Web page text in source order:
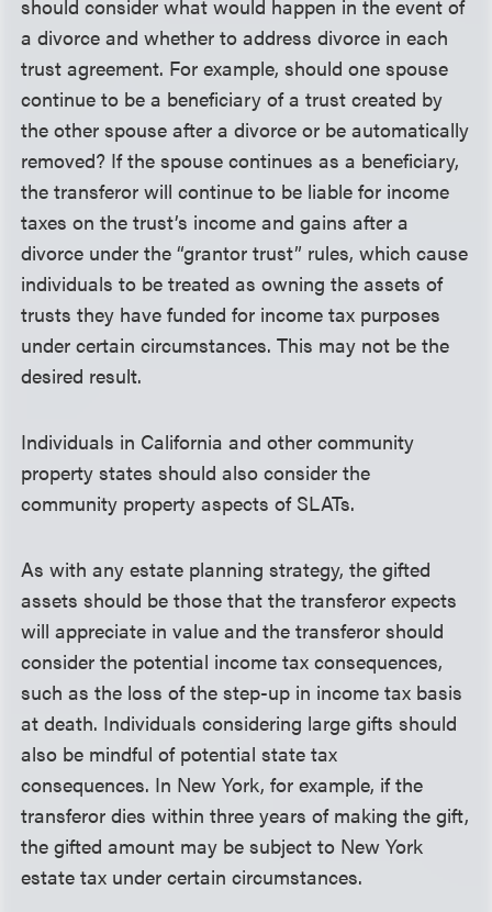
should consider what would happen in the event of
a divorce and whether to address divorce in each
trust agreement. For example, should one spouse
continue to be a beneficiary of a trust created by
the other spouse after a divorce or be automatically
removed? If the spouse continues as a beneficiary,
the transferor will continue to be liable for income
taxes on the trust’s income and gains after a
divorce under the “grantor trust” rules, which cause
individuals to be treated as owning the assets of
trusts they have funded for income tax purposes
under certain circumstances. This may not be the
desired result.
Individuals in California and other community
property states should also consider the
community property aspects of SLATs.
As with any estate planning strategy, the gifted
assets should be those that the transferor expects
will appreciate in value and the transferor should
consider the potential income tax consequences,
such as the loss of the step-up in income tax basis
at death. Individuals considering large gifts should
also be mindful of potential state tax
consequences. In New York, for example, if the
transferor dies within three years of making the gift,
the gifted amount may be subject to New York
estate tax under certain circumstances.